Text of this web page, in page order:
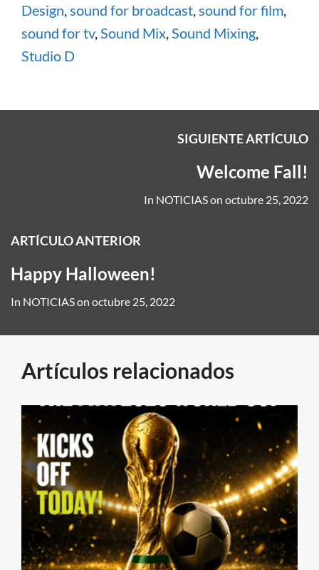
Design,sound for broadcast,sound for film,
sound for tv,Sound Mix,Sound Mixing,
Studio D
SIGUIENTE ARTÍCULO
Welcome Fall!
In NOTICIASon octubre 25, 2022
ARTÍCULO ANTERIOR
Happy Halloween!
In NOTICIASon octubre 25, 2022
Artículos relacionados